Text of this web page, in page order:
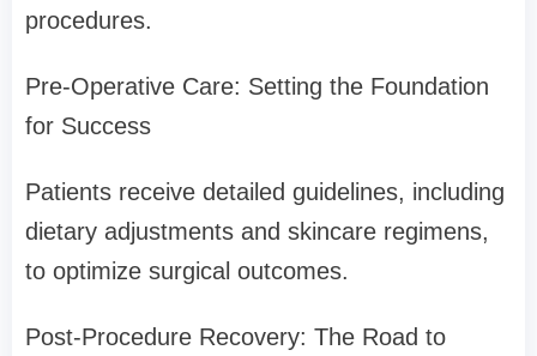
procedures.
Pre-Operative Care: Setting the Foundation
for Success
Patients receive detailed guidelines, including
dietary adjustments and skincare regimens,
to optimize surgical outcomes.
Post-Procedure Recovery: The Road to